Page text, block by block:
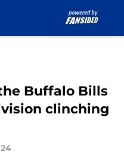
Buffalo Bills
clinching